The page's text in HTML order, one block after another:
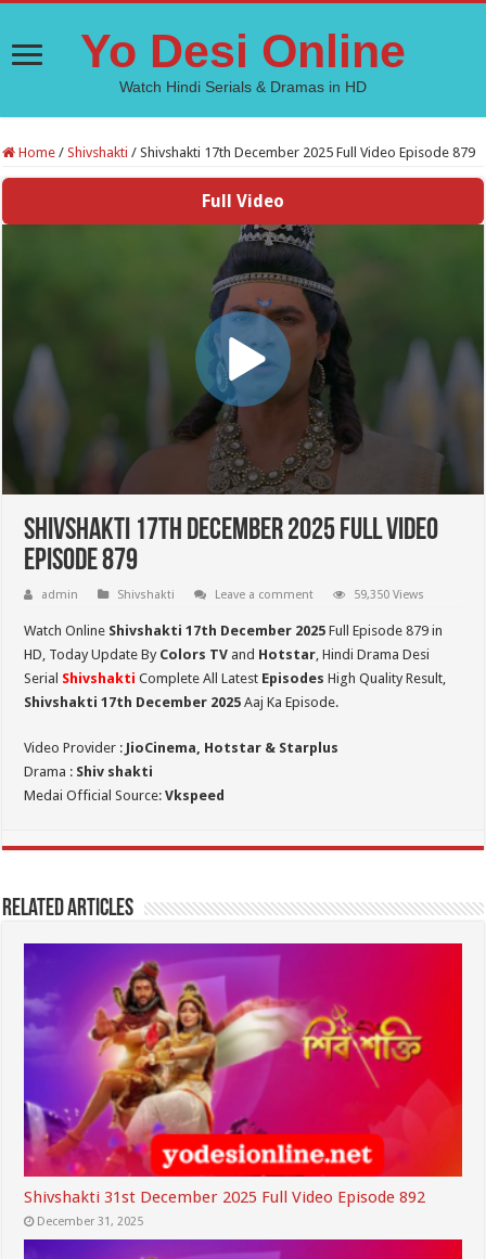
Yo Desi Online
Watch Hindi Serials & Dramas in HD
Home / Shivshakti / Shivshakti 17th December 2025 Full Video Episode 879
Full Video
Shivshakti 17th December 2025 Full Video
Episode 879
admin Shivshakti Leave a comment 59,350 Views
Watch Online Shivshakti 17th December 2025 Full Episode 879 in
HD, Today Update By Colors TV and Hotstar, Hindi Drama Desi
Serial Shivshakti Complete All Latest Episodes High Quality Result,
Shivshakti 17th December 2025 Aaj Ka Episode.
Video Provider : JioCinema, Hotstar & Starplus
Drama : Shiv shakti
Medai Official Source:Vkspeed
Related Articles
Shivshakti 31st December 2025 Full Video Episode 892
December 31, 2025